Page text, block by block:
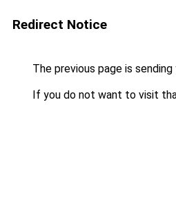
Redirect Notice
The previous page is
If you do not want to visit